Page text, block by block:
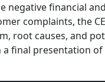
negative financial
complaints, the
root causes, and
a final presentation